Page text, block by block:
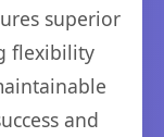
superior
flexibility
and